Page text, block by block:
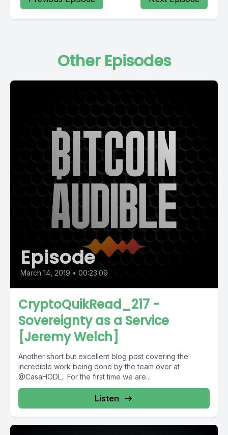
Other Episodes
Episode
March 14, 2019 • 00:23:09
CryptoQuikRead_217 -
Sovereignty as a Service
[Jeremy Welch]
Another short but excellent blog post covering the
incredible work being done by the team over at
@CasaHODL. For the first time we are...
Listen